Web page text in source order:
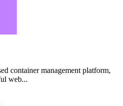
container management platform,
web...